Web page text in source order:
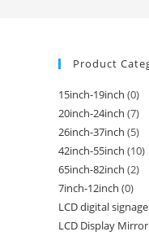
Product
15inch-19inch (0)
20inch-24inch (7)
26inch-37inch (5)
42inch-55inch (10)
65inch-82inch (2)
7inch-12inch (0)
LCD digital signage
LCD Display Mirror